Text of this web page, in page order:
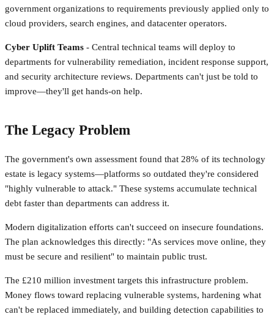
government organizations to requirements previously applied only to
cloud providers, search engines, and datacenter operators.
Cyber Uplift Teams - Central technical teams will deploy to
departments for vulnerability remediation, incident response support,
and security architecture reviews. Departments can't just be told to
improve—they'll get hands-on help.
The Legacy Problem
The government's own assessment found that 28% of its technology
estate is legacy systems—platforms so outdated they're considered
"highly vulnerable to attack." These systems accumulate technical
debt faster than departments can address it.
Modern digitalization efforts can't succeed on insecure foundations.
The plan acknowledges this directly: "As services move online, they
must be secure and resilient" to maintain public trust.
The £210 million investment targets this infrastructure problem.
Money flows toward replacing vulnerable systems, hardening what
can't be replaced immediately, and building detection capabilities to